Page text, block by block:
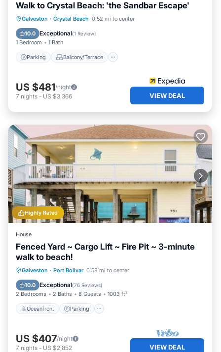
Walk to Crystal Beach: 'the Sandbar Escape'
Galveston · Crystal Beach 0.52 mi to center
10.0 Exceptional(1 Review)
1 Bedroom 1 Bath
Parking Balcony/Terrace
Parking Balcony/Terrace
Air Conditioner
US $481/night
7 nights - US $3,366 VIEW DEAL
Highly Rated
House
Fenced Yard ~ Cargo Lift ~ Fire Pit ~ 3-minute
walk to beach!
Galveston · Port Bolivar 0.58 mi to center
10.0 Exceptional(76 Reviews)
2 Bedrooms 2 Baths 8 Guests 1003 ft²
Oceanfront Parking
Oceanfront Parking
Balcony/Terrace
US $407/night
7 nights - US $2,852 VIEW DEAL